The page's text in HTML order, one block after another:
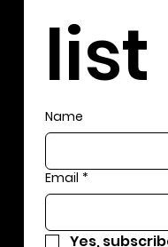
list
Name
Email *
Yes,